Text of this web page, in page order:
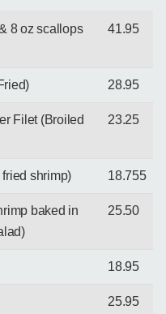
8 oz scallops
41.95
28.95
Filet (Broiled
23.25
shrimp) 18.755
baked in
25.50
18.95
25.95